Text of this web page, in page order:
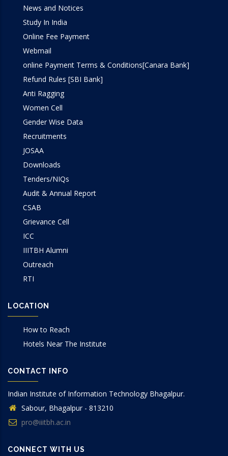
Simulation Lab
SOM Lab
Workshop
News and Notices
Study In India
Online Fee Payment
Webmail
online Payment Terms & Conditions[Canara Bank]
Refund Rules [SBI Bank]
Anti Ragging
Women Cell
Gender Wise Data
Recruitments
JOSAA
Downloads
Tenders/NIQs
Audit & Annual Report
CSAB
Grievance Cell
ICC
IIITBH Alumni
Outreach
RTI
LOCATION
How to Reach
Hotels Near The Institute
CONTACT INFO
Indian Institute of Information Technology Bhagalpur.
Sabour, Bhagalpur - 813210
pro@iiitbh.ac.in
CONNECT WITH US